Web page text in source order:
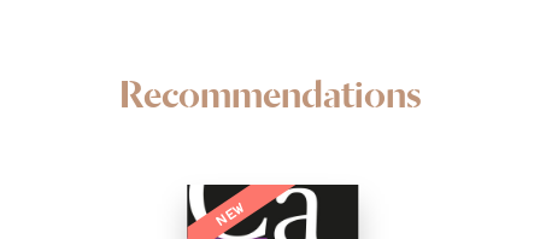
Recommendations
NEW